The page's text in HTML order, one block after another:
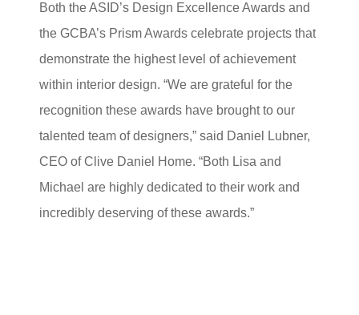
Both the ASID’s Design Excellence Awards and
the GCBA’s Prism Awards celebrate projects that
demonstrate the highest level of achievement
within interior design. “We are grateful for the
recognition these awards have brought to our
talented team of designers,” said Daniel Lubner,
CEO of Clive Daniel Home. “Both Lisa and
Michael are highly dedicated to their work and
incredibly deserving of these awards.”